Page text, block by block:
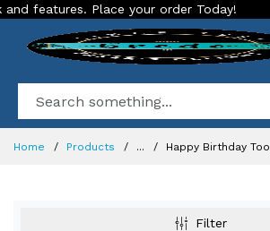
Place your order Today! Our
Home Products ... Happy Birthday
Filter